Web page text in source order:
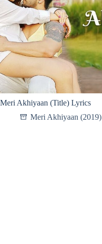
Meri Akhiyaan (Title) Lyrics
Meri Akhiyaan (2019)